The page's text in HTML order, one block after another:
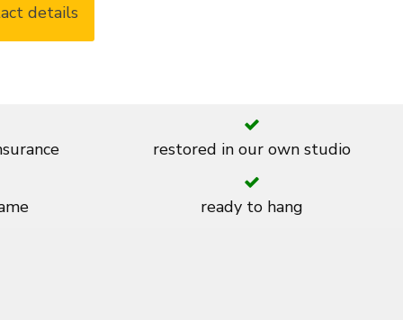
details
restored in our own studio
ready to hang